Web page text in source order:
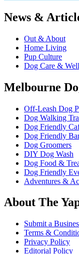
News &
Out & About
Home Living
Pup Culture
Dog Care &
Melbourne
Off-Leash Dog
Dog Walking
Dog Friendly
Dog Friendly
Dog Groomers
DIY Dog Wash
Dog Food &
Dog Friendly
Adventures &
About The
Submit a
Terms &
Privacy Policy
Editorial Policy